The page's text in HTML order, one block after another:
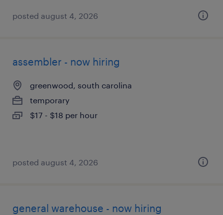
posted august 4, 2026
assembler - now hiring
greenwood, south carolina
temporary
$17 - $18 per hour
posted august 4, 2026
general warehouse - now hiring